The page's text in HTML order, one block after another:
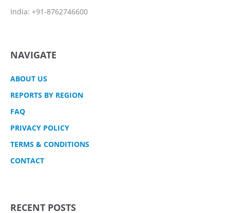
India: +91-8762746600
NAVIGATE
ABOUT US
REPORTS BY REGION
FAQ
PRIVACY POLICY
TERMS & CONDITIONS
CONTACT
RECENT POSTS